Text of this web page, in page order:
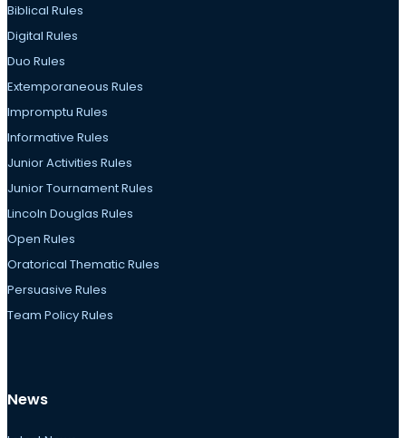
Biblical Rules
Digital Rules
Duo Rules
Extemporaneous Rules
Impromptu Rules
Informative Rules
Junior Activities Rules
Junior Tournament Rules
Lincoln Douglas Rules
Open Rules
Oratorical Thematic Rules
Persuasive Rules
Team Policy Rules
News